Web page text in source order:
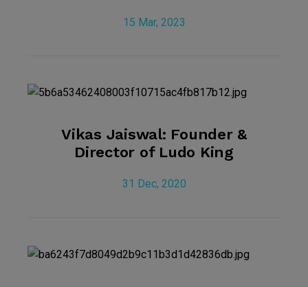
15 Mar, 2023
Vikas Jaiswal: Founder &
Director of Ludo King
31 Dec, 2020